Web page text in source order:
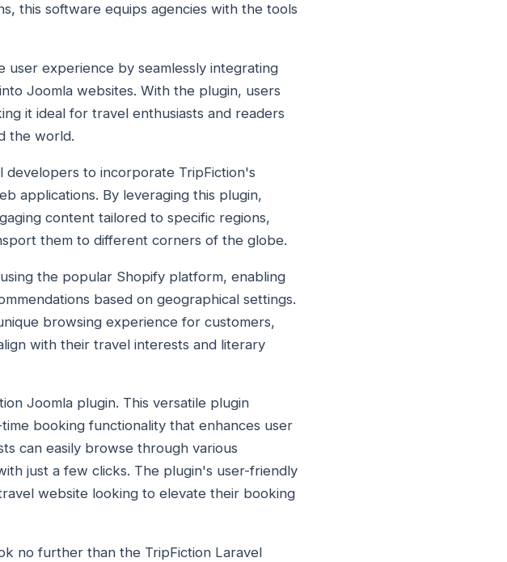
this software equips agencies with the tools
experience by seamlessly integrating
Joomla websites. With the plugin, users
it ideal for travel enthusiasts and readers
the world.
to incorporate TripFiction's
applications. By leveraging this plugin,
content tailored to specific regions,
them to different corners of the globe.
the popular Shopify platform, enabling
based on geographical settings.
browsing experience for customers,
with their travel interests and literary
Joomla plugin. This versatile plugin
booking functionality that enhances user
can easily browse through various
just a few clicks. The plugin's user-friendly
website looking to elevate their booking
no further than the TripFiction Laravel